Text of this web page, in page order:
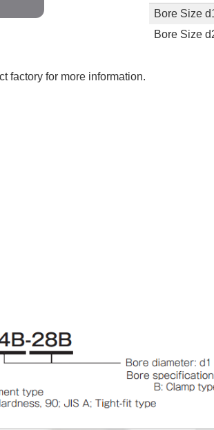
Bore Size
Bore Size
factory for more information.